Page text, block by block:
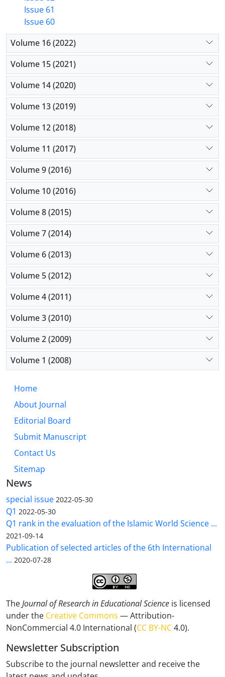
Issue 61
Issue 60
Volume 16 (2022)
Volume 15 (2021)
Volume 14 (2020)
Volume 13 (2019)
Volume 12 (2018)
Volume 11 (2017)
Volume 9 (2016)
Volume 10 (2016)
Volume 8 (2015)
Volume 7 (2014)
Volume 6 (2013)
Volume 5 (2012)
Volume 4 (2011)
Volume 3 (2010)
Volume 2 (2009)
Volume 1 (2008)
Home
About Journal
Editorial Board
Submit Manuscript
Contact Us
Sitemap
News
special issue 2022-05-30
Q1 2022-05-30
Q1 rank in the evaluation of the Islamic World Science ...
2021-09-14
Publication of selected articles of the 6th International
... 2020-07-28
TheJournal of Research in Educational Science is licensed
under the Creative Commons — Attribution-
NonCommercial 4.0 International (CC BY-NC4.0).
Newsletter Subscription
Subscribe to the journal newsletter and receive the